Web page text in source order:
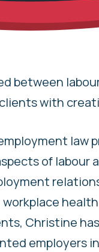
between
with
of
Christine
employers